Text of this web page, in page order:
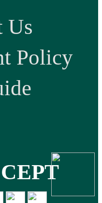
Us
Policy